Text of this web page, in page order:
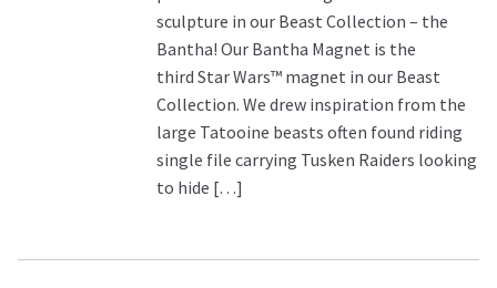
sculpture in our Beast Collection – the
Bantha! Our Bantha Magnet is the
third Star Wars™ magnet in our Beast
Collection. We drew inspiration from the
large Tatooine beasts often found riding
single file carrying Tusken Raiders looking
to hide […]